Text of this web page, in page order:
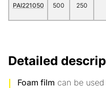
PAI221050 500 250
Detailed
Foam film can be